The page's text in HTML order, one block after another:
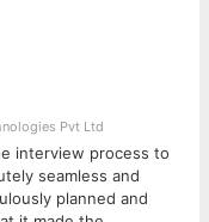
and scalable
Master's degree in
Pvt Ltd
interview process to
seamless and
planned and